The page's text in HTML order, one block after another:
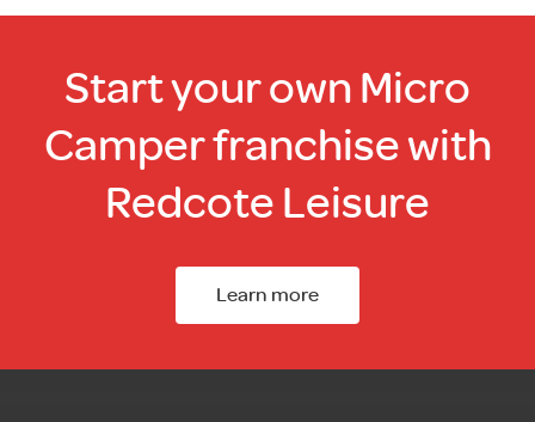
Start your own Micro
Camper franchise with
Redcote Leisure
Learn more